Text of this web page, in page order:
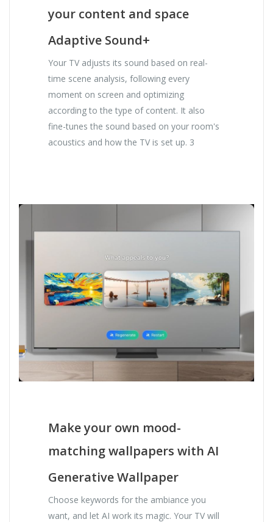
your content and space
Adaptive Sound+
Your TV adjusts its sound based on real-
time scene analysis, following every
moment on screen and optimizing
according to the type of content. It also
fine-tunes the sound based on your room's
acoustics and how the TV is set up. 3
Make your own mood-
matching wallpapers with AI
Generative Wallpaper
Choose keywords for the ambiance you
want, and let AI work its magic. Your TV will